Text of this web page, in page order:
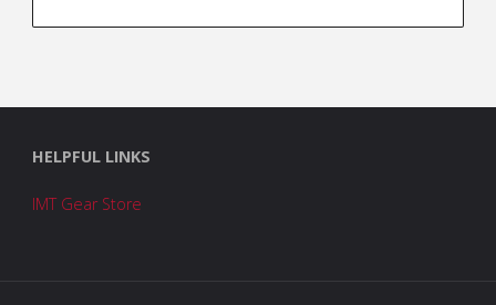
HELPFUL LINKS
IMT Gear Store